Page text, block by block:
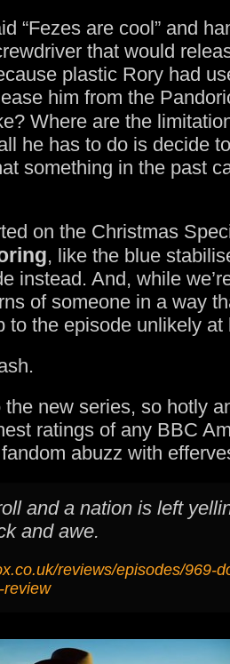
“Fezes are cool” and
that would
plastic Rory had
him from the
Where are the
he has to do is decide
something in the past
on the Christmas
, like the blue
instead. And, while
of someone in a way
to the episode unlikely at
new series, so hotly
ratings of any BBC
abuzz with
and a nation is left
and awe.
reviews/episodes/969-
review